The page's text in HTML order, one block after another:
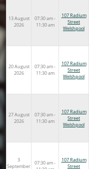
13 August
2026
07:30 am -
11:30 am
107 Radium
Street
Welshpool
20 August
2026
07:30 am -
11:30 am
107 Radium
Street
Welshpool
27 August
2026
07:30 am -
11:30 am
107 Radium
Street
Welshpool
3
September
07:30 am -
107 Radium
Street